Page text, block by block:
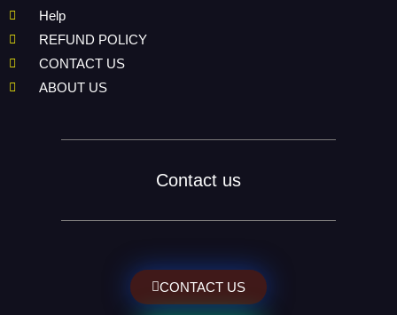
Help
REFUND POLICY
CONTACT US
ABOUT US
Contact us
CONTACT US